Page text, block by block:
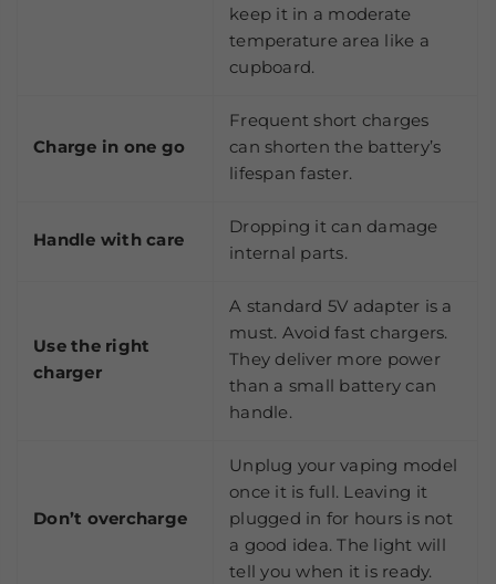
keep it in a moderate
temperature area like a
cupboard.
Charge in one go
Frequent short charges
can shorten the battery’s
lifespan faster.
Handle with care
Dropping it can damage
internal parts.
Use the right
charger
A standard 5V adapter is a
must. Avoid fast chargers.
They deliver more power
than a small battery can
handle.
Don’t overcharge
Unplug your vaping model
once it is full. Leaving it
plugged in for hours is not
a good idea. The light will
tell you when it is ready.